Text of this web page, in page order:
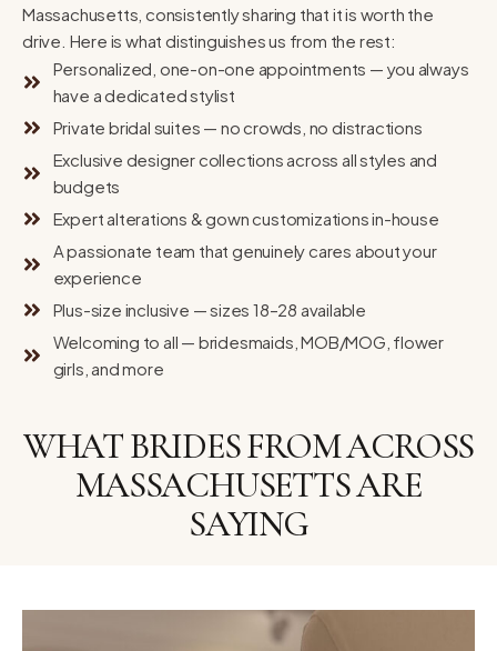
Massachusetts, consistently sharing that it is worth the
drive. Here is what distinguishes us from the rest:
Personalized, one-on-one appointments — you always
have a dedicated stylist
Private bridal suites — no crowds, no distractions
Exclusive designer collections across all styles and
budgets
Expert alterations & gown customizations in-house
A passionate team that genuinely cares about your
experience
Plus-size inclusive — sizes 18–28 available
Welcoming to all — bridesmaids, MOB/MOG, flower
girls, and more
WHAT BRIDES FROM ACROSS
MASSACHUSETTS ARE
SAYING